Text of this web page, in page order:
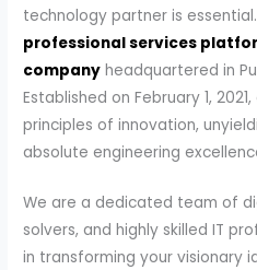
technology partner is
professional services
company headquartered in
Established on February 1,
principles of innovation,
absolute engineering
We are a dedicated team of
solvers, and highly skilled IT
in transforming your visionary